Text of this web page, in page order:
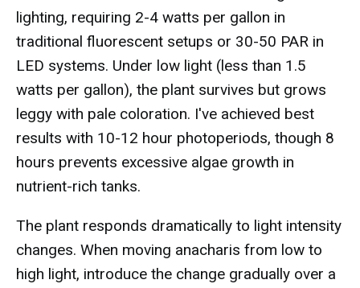
lighting, requiring 2-4 watts per gallon in
traditional fluorescent setups or 30-50 PAR in
LED systems. Under low light (less than 1.5
watts per gallon), the plant survives but grows
leggy with pale coloration. I've achieved best
results with 10-12 hour photoperiods, though 8
hours prevents excessive algae growth in
nutrient-rich tanks.
The plant responds dramatically to light intensity
changes. When moving anacharis from low to
high light, introduce the change gradually over a